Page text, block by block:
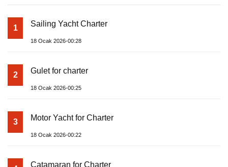
1 Sailing Yacht Charter
18 Ocak 2026-00:28
2 Gulet for charter
18 Ocak 2026-00:25
3 Motor Yacht for Charter
18 Ocak 2026-00:22
Catamaran for Charter